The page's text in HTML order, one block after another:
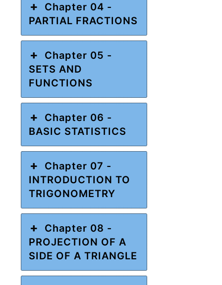
Chapter 04 -
PARTIAL FRACTIONS
Chapter 05 -
SETS AND
FUNCTIONS
Chapter 06 -
BASIC STATISTICS
Chapter 07 -
INTRODUCTION TO
TRIGONOMETRY
Chapter 08 -
PROJECTION OF A
SIDE OF A TRIANGLE